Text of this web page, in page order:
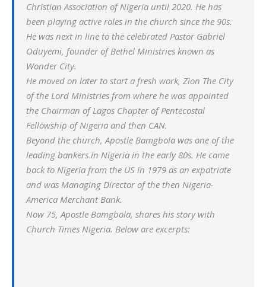
Christian Association of Nigeria until 2020. He has
been playing active roles in the church since the 90s.
He was next in line to the celebrated Pastor Gabriel
Oduyemi, founder of Bethel Ministries known as
Wonder City.
He moved on later to start a fresh work, Zion The City
of the Lord Ministries from where he was appointed
the Chairman of Lagos Chapter of Pentecostal
Fellowship of Nigeria and then CAN.
Beyond the church, Apostle Bamgbola was one of the
leading bankers in Nigeria in the early 80s. He came
back to Nigeria from the US in 1979 as an expatriate
and was Managing Director of the then Nigeria-
America Merchant Bank.
Now 75, Apostle Bamgbola, shares his story with
Church Times Nigeria. Below are excerpts: